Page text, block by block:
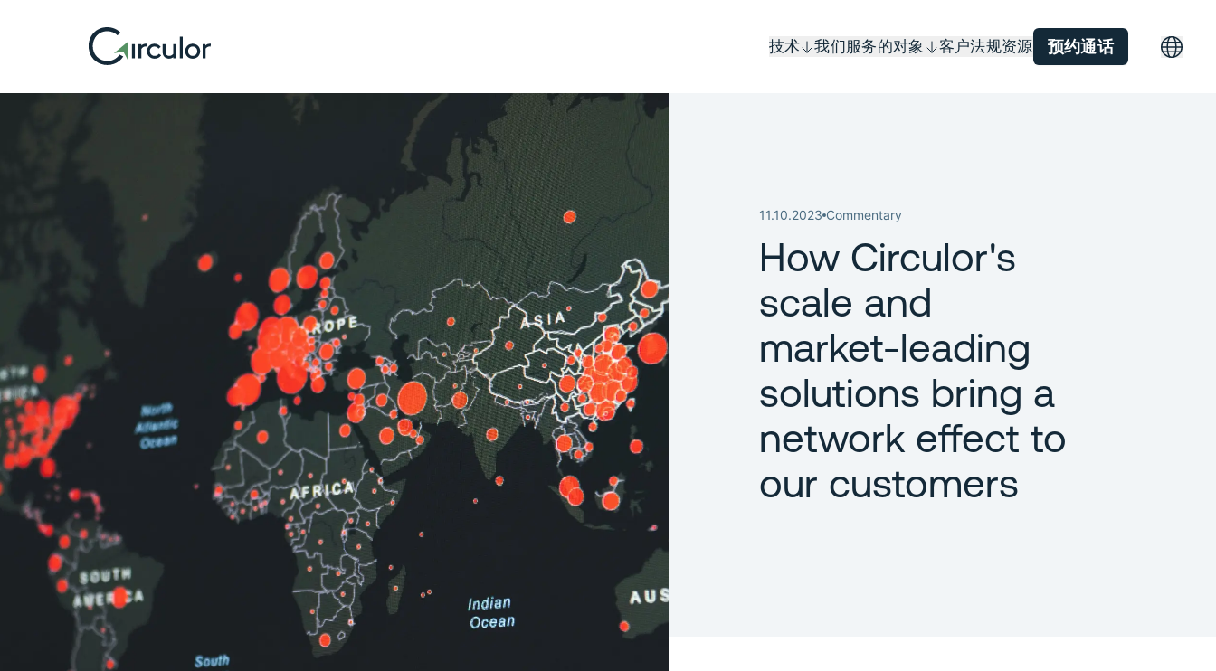
技术 我们服务的对象 客户法规资源 预约通话
11.10.2023 Commentary
How Circulor's
scale and
market-leading
solutions bring a
network effect to
our customers